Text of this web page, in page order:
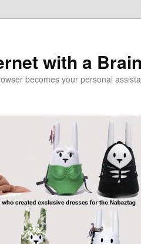
with a Brain
becomes your personal